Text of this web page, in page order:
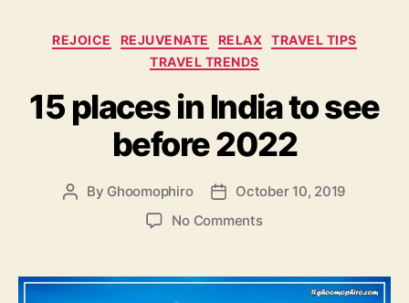
C
a
t
e
g
o
r
e
s
REJOICE REJUVENATE RELAX
TRAVEL TIPS
TRAVEL TRENDS
15 places in India to see
before 2022
P
a
By Ghoomophiro
P
d
October 10, 2019
No Commentso
5